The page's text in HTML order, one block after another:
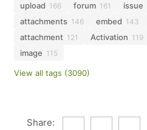
upload 166 forum 161 issue
attachments 146 embed 143
attachment 121 Activation 119
image 115
View all tags (3090)
Share: